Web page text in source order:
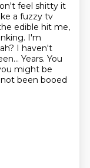
feel shitty it
a fuzzy tv
edible hit me,
I'm
I haven't
Years. You
might be
been booed